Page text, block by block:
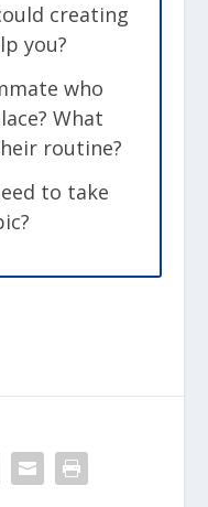
creating
you?
who
What
routine?
to take